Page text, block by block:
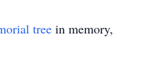
tree in memory,